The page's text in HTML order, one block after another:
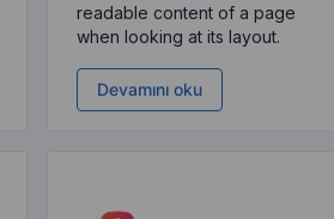
readable content of a page
when looking at its layout.
Devamını oku